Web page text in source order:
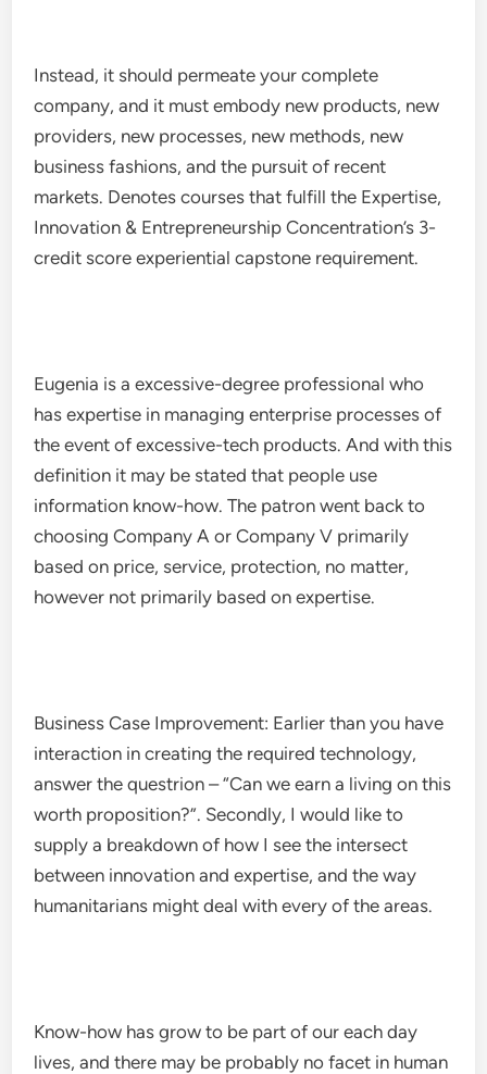
Instead, it should permeate your complete
company, and it must embody new products, new
providers, new processes, new methods, new
business fashions, and the pursuit of recent
markets. Denotes courses that fulfill the Expertise,
Innovation & Entrepreneurship Concentration’s 3-
credit score experiential capstone requirement.
Eugenia is a excessive-degree professional who
has expertise in managing enterprise processes of
the event of excessive-tech products. And with this
definition it may be stated that people use
information know-how. The patron went back to
choosing Company A or Company V primarily
based on price, service, protection, no matter,
however not primarily based on expertise.
Business Case Improvement: Earlier than you have
interaction in creating the required technology,
answer the questrion – “Can we earn a living on this
worth proposition?”. Secondly, I would like to
supply a breakdown of how I see the intersect
between innovation and expertise, and the way
humanitarians might deal with every of the areas.
Know-how has grow to be part of our each day
lives, and there may be probably no facet in human